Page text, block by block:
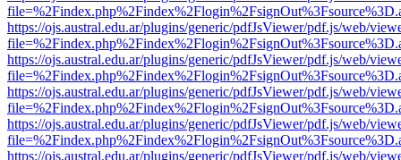
https://ojs.austral.edu.ar/plugins/generic/pdfJsViewer/pdf.js/web/
https://ojs.austral.edu.ar/plugins/generic/pdfJsViewer/pdf.js/web/
https://ojs.austral.edu.ar/plugins/generic/pdfJsViewer/pdf.js/web/
https://ojs.austral.edu.ar/plugins/generic/pdfJsViewer/pdf.js/web/
https://ojs.austral.edu.ar/plugins/generic/pdfJsViewer/pdf.js/web/